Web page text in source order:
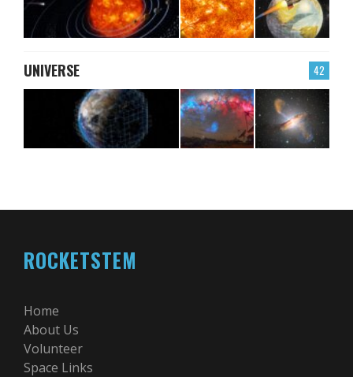
42
UNIVERSE
ROCKETSTEM
Home
About Us
Volunteer
Space Links